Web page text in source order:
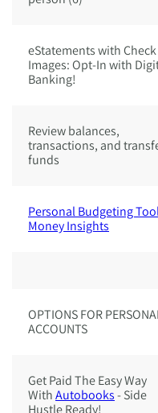
eStatements with Check
Images: Opt-In with
Banking!
Review balances,
transactions, and
funds
Personal Budgeting
Money Insights
OPTIONS FOR
ACCOUNTS
Get Paid The Easy Way
WithAutobooks- Side
Hustle Ready!